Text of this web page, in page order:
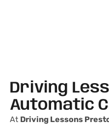
Driving
Automatic
At Driving Lessons